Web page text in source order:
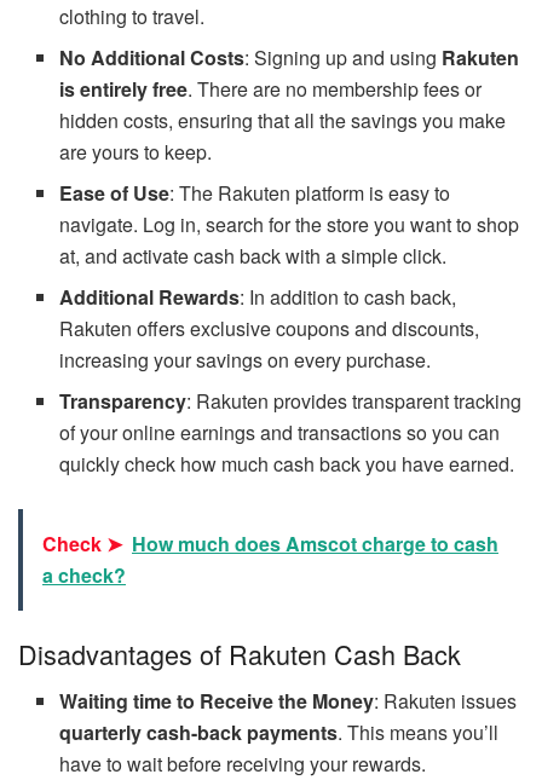
clothing to travel.
No Additional Costs: Signing up and using Rakuten
is entirely free. There are no membership fees or
hidden costs, ensuring that all the savings you make
are yours to keep.
Ease of Use: The Rakuten platform is easy to
navigate. Log in, search for the store you want to shop
at, and activate cash back with a simple click.
Additional Rewards: In addition to cash back,
Rakuten offers exclusive coupons and discounts,
increasing your savings on every purchase.
Transparency: Rakuten provides transparent tracking
of your online earnings and transactions so you can
quickly check how much cash back you have earned.
Check ➤ How much does Amscot charge to cash
a check?
Disadvantages of Rakuten Cash Back
Waiting time to Receive the Money: Rakuten issues
quarterly cash-back payments. This means you’ll
have to wait before receiving your rewards.